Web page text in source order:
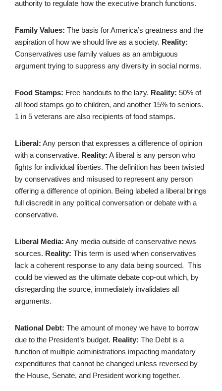
authority to regulate how the executive branch functions.
Family Values: The basis for America’s greatness and the
aspiration of how we should live as a society. Reality:
Conservatives use family values as an ambiguous
argument trying to suppress any diversity in social norms.
Food Stamps: Free handouts to the lazy. Reality: 50% of
all food stamps go to children, and another 15% to seniors.
1 in 5 veterans are also recipients of food stamps.
Liberal: Any person that expresses a difference of opinion
with a conservative. Reality: A liberal is any person who
fights for individual liberties. The definition has been twisted
by conservatives and misused to represent any person
offering a difference of opinion. Being labeled a liberal brings
full discredit in any political conversation or debate with a
conservative.
Liberal Media: Any media outside of conservative news
sources. Reality: This term is used when conservatives
lack a coherent response to any data being sourced. This
could be viewed as the ultimate debate cop-out which, by
disregarding the source, immediately invalidates all
arguments.
National Debt: The amount of money we have to borrow
due to the President’s budget. Reality: The Debt is a
function of multiple administrations impacting mandatory
expenditures that cannot be changed unless reversed by
the House, Senate, and President working together.